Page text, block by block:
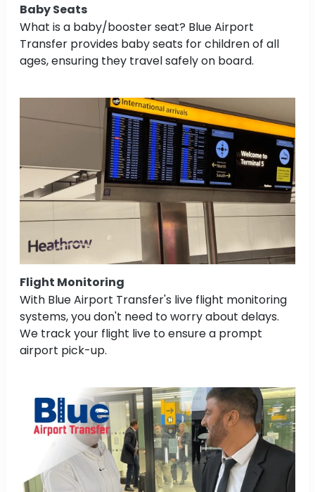
Baby Seats
What is a baby/booster seat? Blue Airport
Transfer provides baby seats for children of all
ages, ensuring they travel safely on board.
Flight Monitoring
With Blue Airport Transfer's live flight monitoring
systems, you don't need to worry about delays.
We track your flight live to ensure a prompt
airport pick-up.